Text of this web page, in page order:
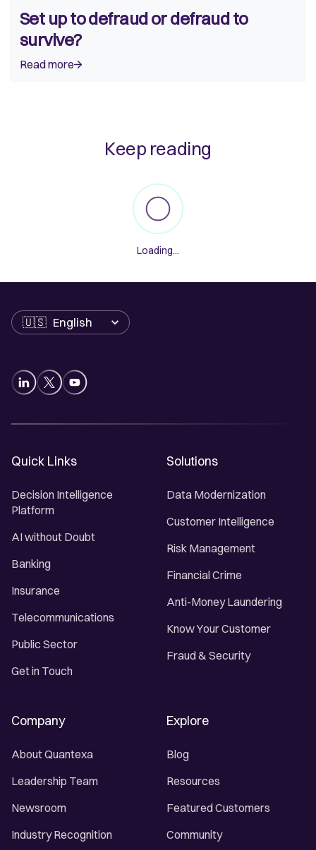
Set up to defraud or defraud to
survive?
Read more
Keep reading
Loading...
Language
Quick Links
Decision Intelligence
Platform
AI without Doubt
Banking
Insurance
Telecommunications
Public Sector
Get in Touch
Solutions
Data Modernization
Customer Intelligence
Risk Management
Financial Crime
Anti-Money Laundering
Know Your Customer
Fraud & Security
Company
About Quantexa
Leadership Team
Newsroom
Industry Recognition
Explore
Blog
Resources
Featured Customers
Community